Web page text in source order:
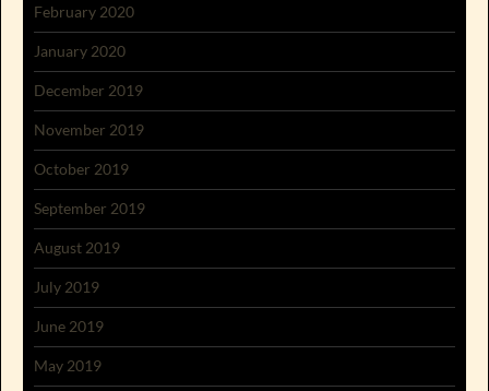
February 2020
January 2020
December 2019
November 2019
October 2019
September 2019
August 2019
July 2019
June 2019
May 2019